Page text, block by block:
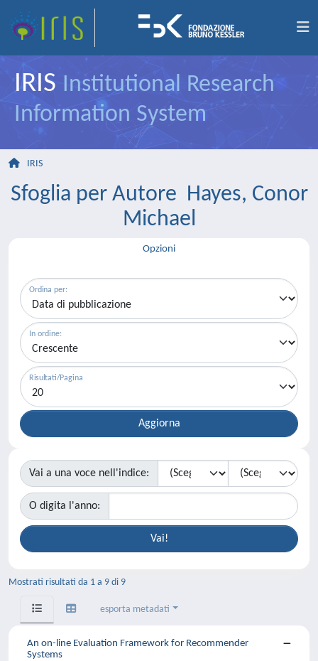
IRIS Institutional Research
Information System
IRIS
Sfoglia per Autore Hayes, Conor
Michael
Opzioni
Ordina per:
In ordine:
Risultati/Pagina
Vai a una voce nell'indice:
O digita l'anno:
Mostrati risultati da 1 a 9 di 9
esporta metadati
An on-line Evaluation Framework for Recommender
Systems